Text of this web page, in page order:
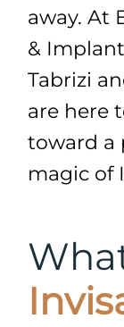
away. At
&
Tabrizi
are here
toward a
magic of